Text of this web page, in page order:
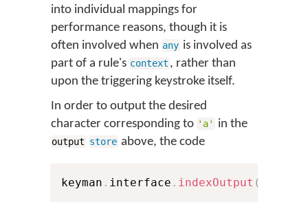
into individual mappings for
performance reasons, though it is
often involved when any is involved as
part of a rule's context , rather than
upon the triggering keystroke itself.
In order to output the desired
character corresponding to 'a' in the
output store above, the code
keyman . interface . indexOutput (